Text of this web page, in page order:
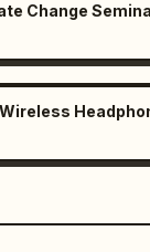
Change